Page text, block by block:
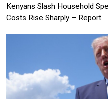
Kenyans Slash Household
Costs Rise Sharply – Report